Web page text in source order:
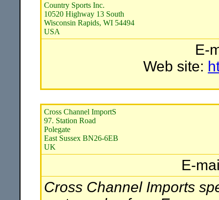
Country Sports Inc.
10520 Highway 13 South
Wisconsin Rapids, WI 54494
USA
E-
Web site:
Cross Channel ImportS
97. Station Road
Polegate
East Sussex BN26-6EB
UK
E-
Cross Channel Imports